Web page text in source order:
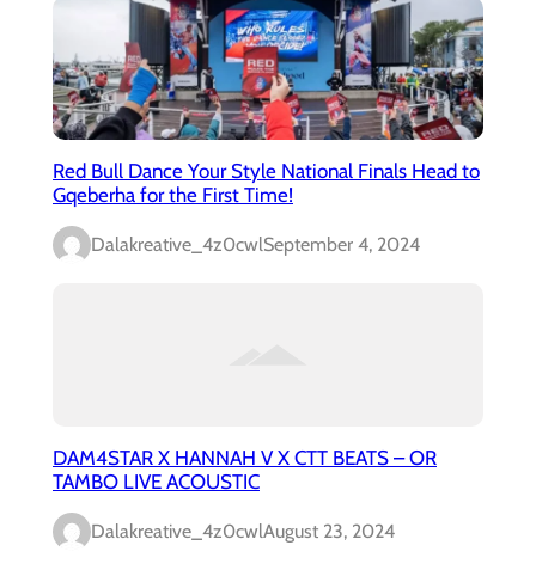
Red Bull Dance Your Style National Finals Head to
Gqeberha for the First Time!
Dalakreative_4z0cwlSeptember 4, 2024
DAM4STAR X HANNAH V X CTT BEATS – OR
TAMBO LIVE ACOUSTIC
Dalakreative_4z0cwlAugust 23, 2024